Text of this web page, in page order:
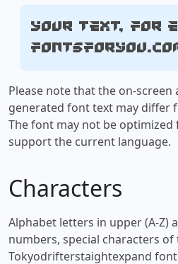
Your text, for
Please note that the on-screen
generated font text may differ
The font may not be
support the current language.
Characters
Alphabet letters in upper (A-Z)
numbers, special characters of
Tokyodrifterstaightexpand